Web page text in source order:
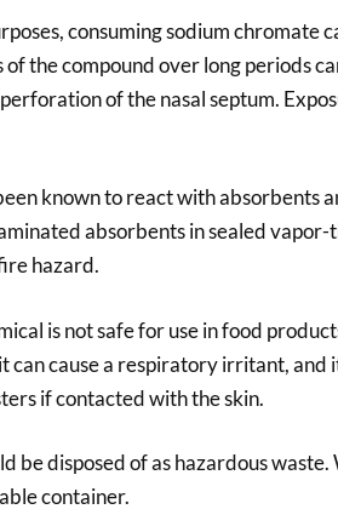
consuming sodium chromate
the compound over long periods
of the nasal septum.
known to react with absorbents
absorbents in sealed
hazard.
is not safe for use in food
can cause a respiratory irritant, and
if contacted with the skin.
be disposed of as hazardous waste.
container.